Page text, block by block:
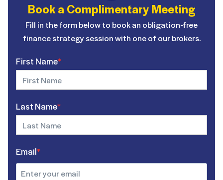
Book a Complimentary Meeting
Fill in the form below to book an obligation-free
finance strategy session with one of our brokers.
First Name*
Last Name*
Email*